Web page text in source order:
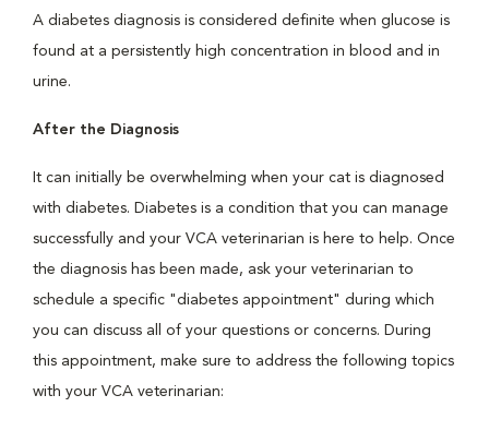
A diabetes diagnosis is considered definite when glucose is
found at a persistently high concentration in blood and in
urine.
After the Diagnosis
It can initially be overwhelming when your cat is diagnosed
with diabetes. Diabetes is a condition that you can manage
successfully and your VCA veterinarian is here to help. Once
the diagnosis has been made, ask your veterinarian to
schedule a specific "diabetes appointment" during which
you can discuss all of your questions or concerns. During
this appointment, make sure to address the following topics
with your VCA veterinarian: